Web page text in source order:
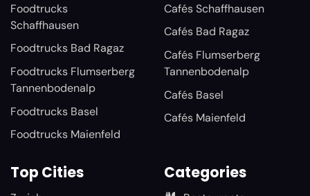
Foodtrucks
Schaffhausen
Foodtrucks Bad Ragaz
Foodtrucks Flumserberg
Tannenbodenalp
Foodtrucks Basel
Foodtrucks Maienfeld
Cafés Schaffhausen
Cafés Bad Ragaz
Cafés Flumserberg
Tannenbodenalp
Cafés Basel
Cafés Maienfeld
Top Cities Categories